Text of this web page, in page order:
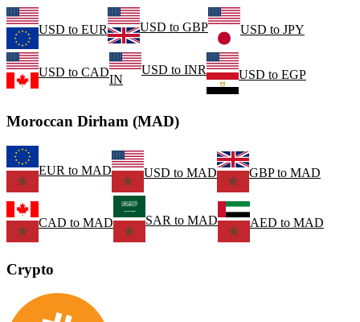
USD to EUR USD to GBP USD to JPY
USD to CAD
IN
USD to INR USD to EGP
Moroccan Dirham (MAD)
EUR to MAD USD to MAD GBPto MAD
CAD to MAD SAR to MAD AED to MAD
Crypto